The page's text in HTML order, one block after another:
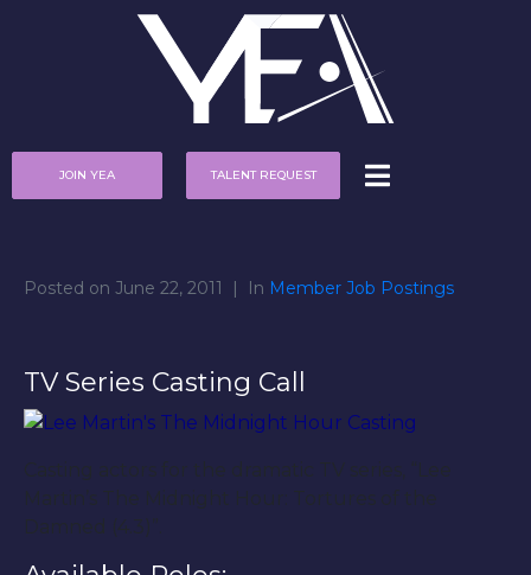
JOIN YEA TALENT REQUEST
Posted on June 22, 2011 In Member Job Postings
TV Series Casting Call
Casting actors for the dramatic TV series, “Lee
Martin’s The Midnight Hour: Tortures of the
Damned (4.3)”.